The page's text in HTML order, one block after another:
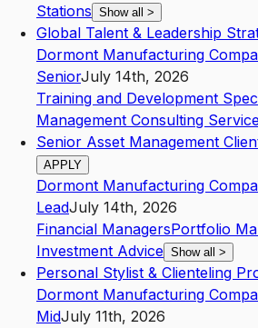
Stations Show all >
Global Talent & Leadership
Dormont Manufacturing
SeniorJuly 14th, 2026
Training and Development
Management Consulting
Senior Asset Management
APPLY
Dormont Manufacturing
LeadJuly 14th, 2026
Financial ManagersPortfolio
Investment Advice Show all >
Personal Stylist & Clienteling
Dormont Manufacturing
MidJuly 11th, 2026